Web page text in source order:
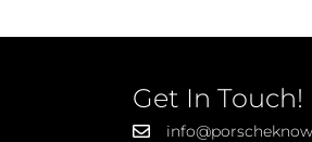
Get In Touch!